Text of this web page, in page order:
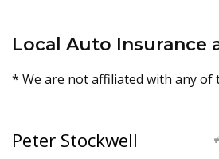
Local Auto Insurance
* We are not affiliated with any of
Peter Stockwell